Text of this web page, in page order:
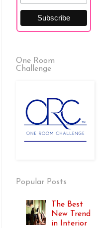
One Room
Challenge
Popular Posts
The Best
New Trend
in Interior